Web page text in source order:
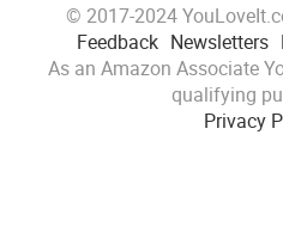
© 2017-2024
Feedback Newsletters
As an Amazon Associate
qualifying
Privacy